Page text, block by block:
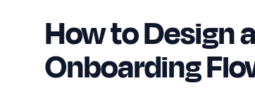
How to Design
Onboarding